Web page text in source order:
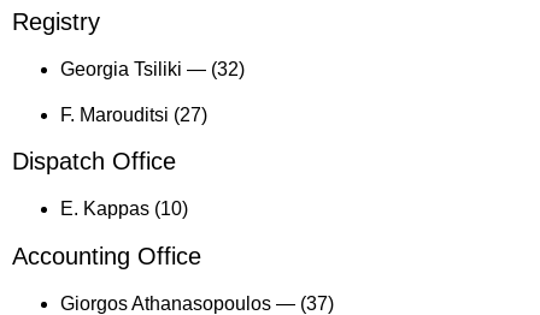
Registry
Georgia Tsiliki — (32)
F. Marouditsi (27)
Dispatch Office
E. Kappas (10)
Accounting Office
Giorgos Athanasopoulos — (37)